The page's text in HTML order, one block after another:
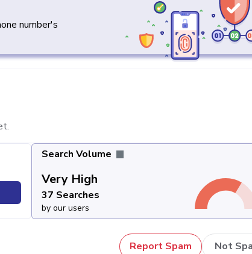
number's
Search Volume
Very High
37 Searches
by our users
Report Spam Not